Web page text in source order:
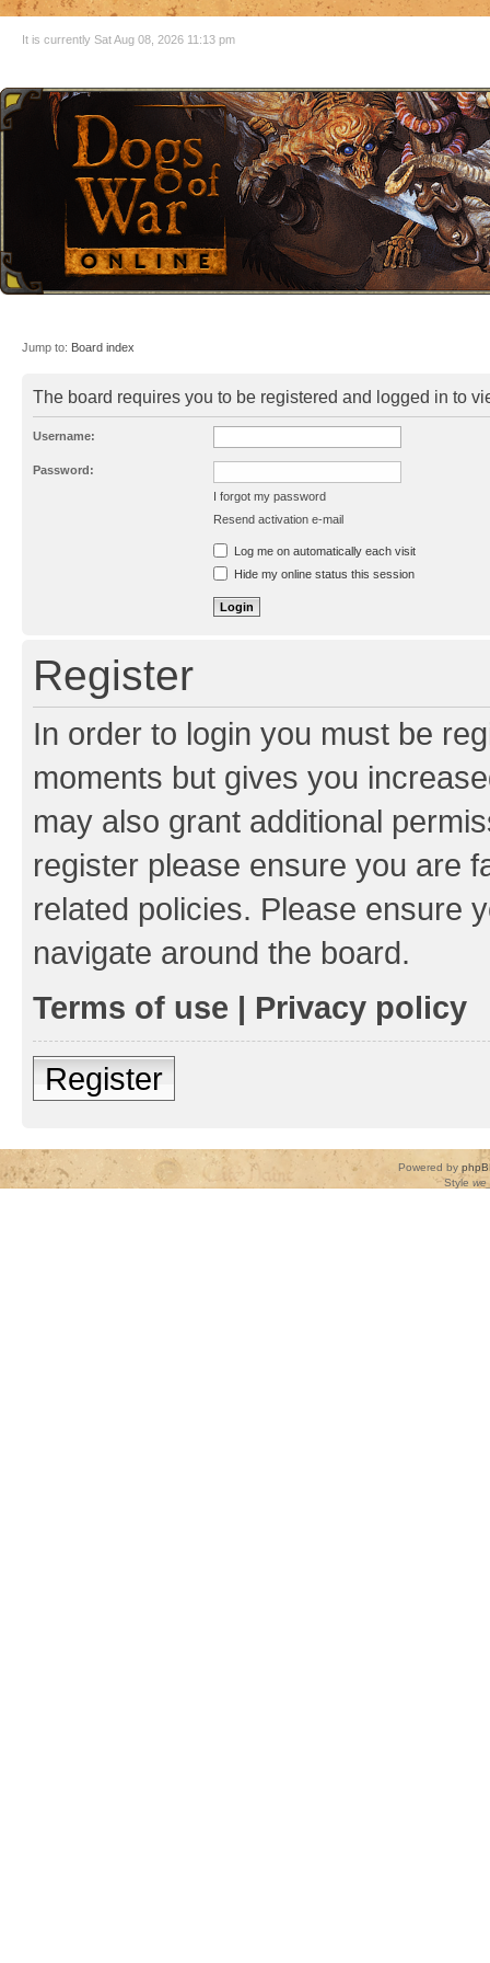
It is currently Sat Aug 08, 2026 11:13 pm
Jump to: Board index
The board requires you to be registered and logged in to
Username:
Password:
I forgot my password
Resend activation e-mail
Log me on automatically each visit
Hide my online status this session
Register
In order to login you must be
moments but gives you
may also grant additional
register please ensure you are
related policies. Please ensure
navigate around the board.
Terms of use | Privacy policy
Register
Powered by
Style